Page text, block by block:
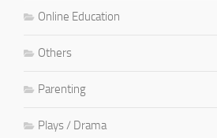
Online Education
Others
Parenting
Plays / Drama